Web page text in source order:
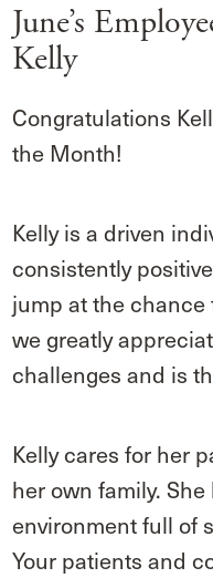
June’s
Kelly
Congratulations
the Month!
Kelly is a driven
consistently
jump at the chance
we greatly
challenges and is
Kelly cares for her
her own family.
environment full of
Your patients and